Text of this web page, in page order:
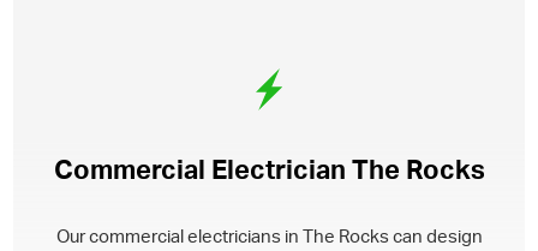
Commercial Electrician The Rocks
Our commercial electricians in The Rocks can design